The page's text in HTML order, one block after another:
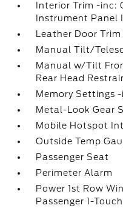
Interior Trim -inc:
Instrument Panel
Leather Door
Manual Tilt/
Manual w/Tilt
Rear Head
Memory Settings
Metal-Look Gear
Mobile Hotspot
Outside Temp
Passenger Seat
Perimeter Alarm
Power 1st Row
Passenger 1-